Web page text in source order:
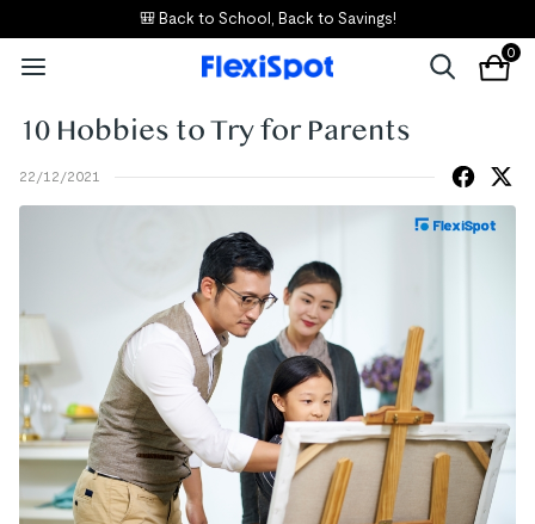
🎒 Back to School, Back to Savings!
0
10 Hobbies to Try for Parents
22/12/2021